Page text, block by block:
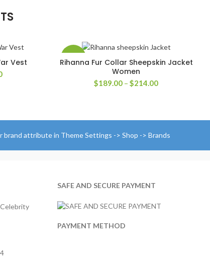
Vest
Price
SELECT OPTIONS
Rihanna Fur Collar Sheepskin Jacket
Women
$189.00 – $214.00Price
$214.00
brand attribute in Theme Settings -> Shop -> Brands
SAFE AND SECURE PAYMENT
PAYMENT METHOD